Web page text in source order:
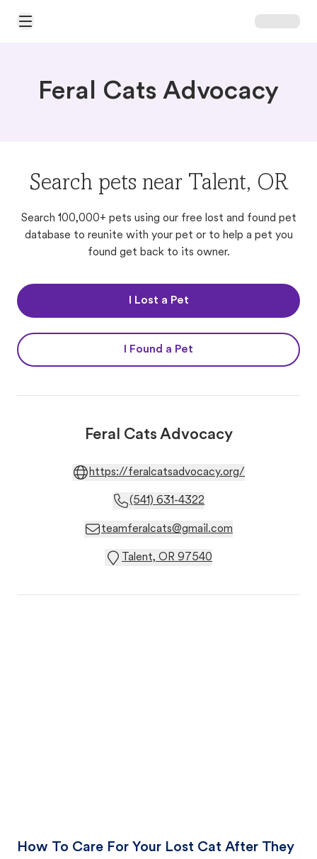
Open Main Menu
Feral Cats Advocacy
Search pets near Talent, OR
Search 100,000+ pets using our free lost and found pet
database to reunite with your pet or to help a pet you
found get back to its owner.
I Lost a Pet
I Found a Pet
Feral Cats Advocacy
https://feralcatsadvocacy.org/
(541) 631-4322
teamferalcats@gmail.com
Talent, OR 97540
How To Care For Your Lost Cat After They